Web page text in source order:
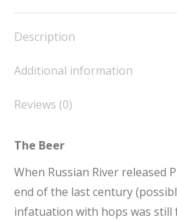
Facebook
X
Pinterest
Description
Additional information
Reviews (0)
The Beer
When Russian River released
end of the last century
infatuation with hops was still